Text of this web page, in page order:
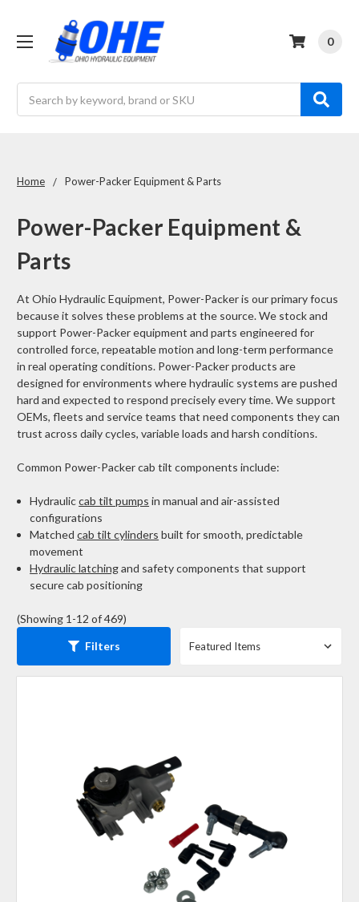
0
Home Power-Packer Equipment & Parts
Power-Packer Equipment &
Parts
At Ohio Hydraulic Equipment, Power-Packer is our primary focus
because it solves these problems at the source. We stock and
support Power-Packer equipment and parts engineered for
controlled force, repeatable motion and long-term performance
in real operating conditions. Power-Packer products are
designed for environments where hydraulic systems are pushed
hard and expected to respond precisely every time. We support
OEMs, fleets and service teams that need components they can
trust across daily cycles, variable loads and harsh conditions.
Common Power-Packer cab tilt components include:
Hydrauliccab tilt pumps in manual and air-assisted
configurations
Matchedcab tilt cylinders built for smooth, predictable
movement
Hydraulic latchingand safety components that support
secure cab positioning
(Showing 1-12 of 469)
Filters